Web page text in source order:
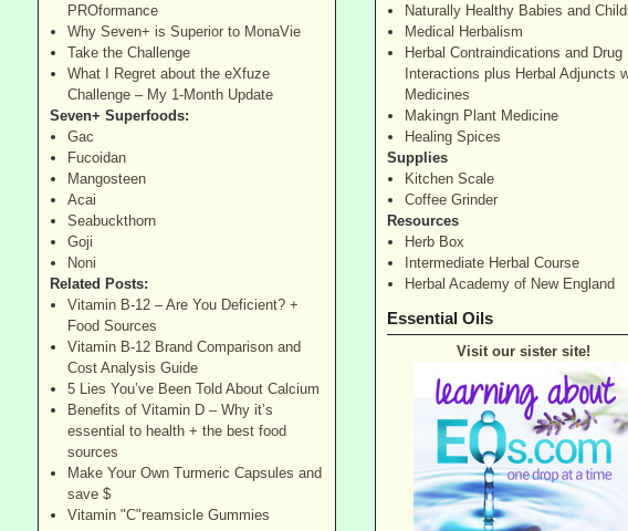
PROformance
Why Seven+ is Superior to MonaVie
Take the Challenge
What I Regret about the eXfuze
Challenge – My 1-Month Update
Seven+ Superfoods:
Gac
Fucoidan
Mangosteen
Acai
Seabuckthorn
Goji
Noni
Related Posts:
Vitamin B-12 – Are You Deficient? +
Food Sources
Vitamin B-12 Brand Comparison and
Cost Analysis Guide
5 Lies You’ve Been Told About Calcium
Benefits of Vitamin D – Why it’s
essential to health + the best food
sources
Make Your Own Turmeric Capsules and
save $
Vitamin "C"reamsicle Gummies
Naturally Healthy Babies and
Medical Herbalism
Herbal Contraindications and Drug
Interactions plus Herbal Adjuncts
Medicines
Makingn Plant Medicine
Healing Spices
Supplies
Kitchen Scale
Coffee Grinder
Resources
Herb Box
Intermediate Herbal Course
Herbal Academy of New England
Essential Oils
Visit our sister site!